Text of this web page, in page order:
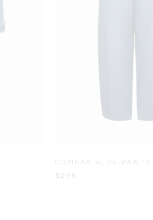
COMPAS BLUE PANTS
$298